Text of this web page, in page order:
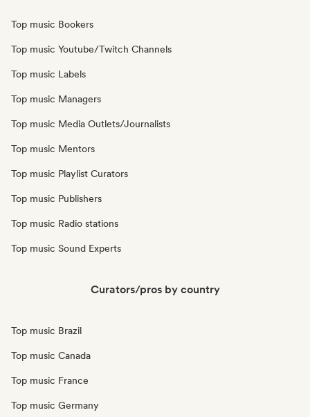
Top music Bookers
Top music Youtube/Twitch Channels
Top music Labels
Top music Managers
Top music Media Outlets/Journalists
Top music Mentors
Top music Playlist Curators
Top music Publishers
Top music Radio stations
Top music Sound Experts
Curators/pros by country
Top music Brazil
Top music Canada
Top music France
Top music Germany